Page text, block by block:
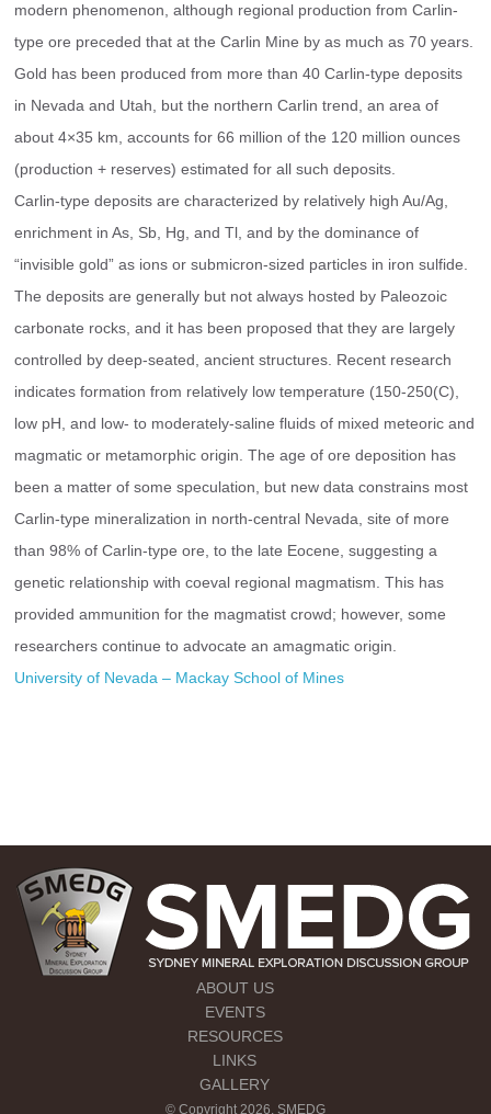
modern phenomenon, although regional production from Carlin-
type ore preceded that at the Carlin Mine by as much as 70 years.
Gold has been produced from more than 40 Carlin-type deposits
in Nevada and Utah, but the northern Carlin trend, an area of
about 4×35 km, accounts for 66 million of the 120 million ounces
(production + reserves) estimated for all such deposits.
Carlin-type deposits are characterized by relatively high Au/Ag,
enrichment in As, Sb, Hg, and Tl, and by the dominance of
“invisible gold” as ions or submicron-sized particles in iron sulfide.
The deposits are generally but not always hosted by Paleozoic
carbonate rocks, and it has been proposed that they are largely
controlled by deep-seated, ancient structures. Recent research
indicates formation from relatively low temperature (150-250(C),
low pH, and low- to moderately-saline fluids of mixed meteoric and
magmatic or metamorphic origin. The age of ore deposition has
been a matter of some speculation, but new data constrains most
Carlin-type mineralization in north-central Nevada, site of more
than 98% of Carlin-type ore, to the late Eocene, suggesting a
genetic relationship with coeval regional magmatism. This has
provided ammunition for the magmatist crowd; however, some
researchers continue to advocate an amagmatic origin.
University of Nevada – Mackay School of Mines
ABOUT US
EVENTS
RESOURCES
LINKS
GALLERY
© Copyright 2026. SMEDG